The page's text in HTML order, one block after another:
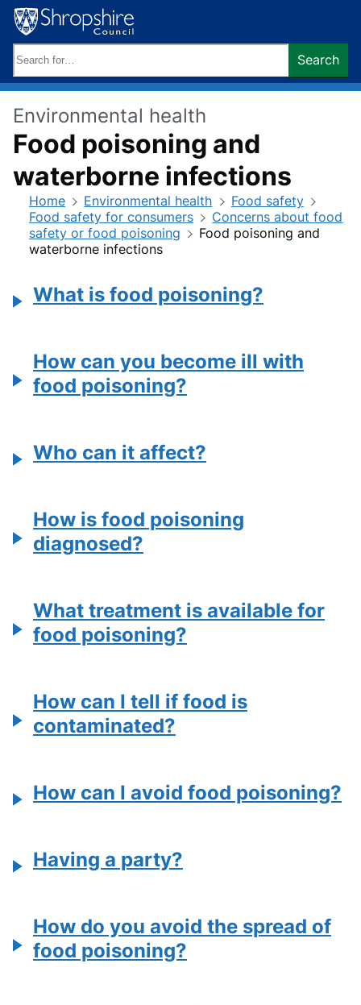
Skip
to
content
keywords:
Search
Environmental health
Food poisoning and
waterborne infections
Home Environmental health
Food safety
Food safety for consumers
Concerns about food
safety or food poisoning
Food poisoning and
waterborne infections
What is food poisoning?
How can you become ill with
food poisoning?
Who can it affect?
How is food poisoning
diagnosed?
What treatment is available for
food poisoning?
How can I tell if food is
contaminated?
How can I avoid food poisoning?
Having a party?
How do you avoid the spread of
food poisoning?